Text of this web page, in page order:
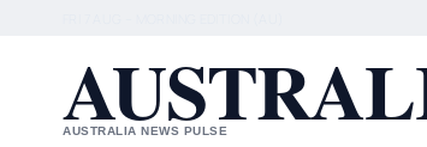
AUSTRALIA NEWS PULSE